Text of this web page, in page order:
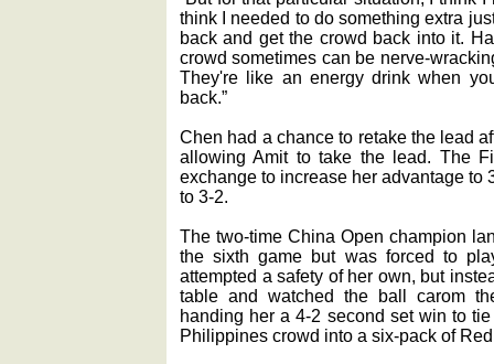
think I needed to do something extra
back and get the crowd back into it.
crowd sometimes can be nerve-
They're like an energy drink when
back.”
Chen had a chance to retake the lead
allowing Amit to take the lead. The
exchange to increase her advantage to
to 3-2.
The two-time China Open champion
the sixth game but was forced to
attempted a safety of her own, but
table and watched the ball carom
handing her a 4-2 second set win to
Philippines crowd into a six-pack of